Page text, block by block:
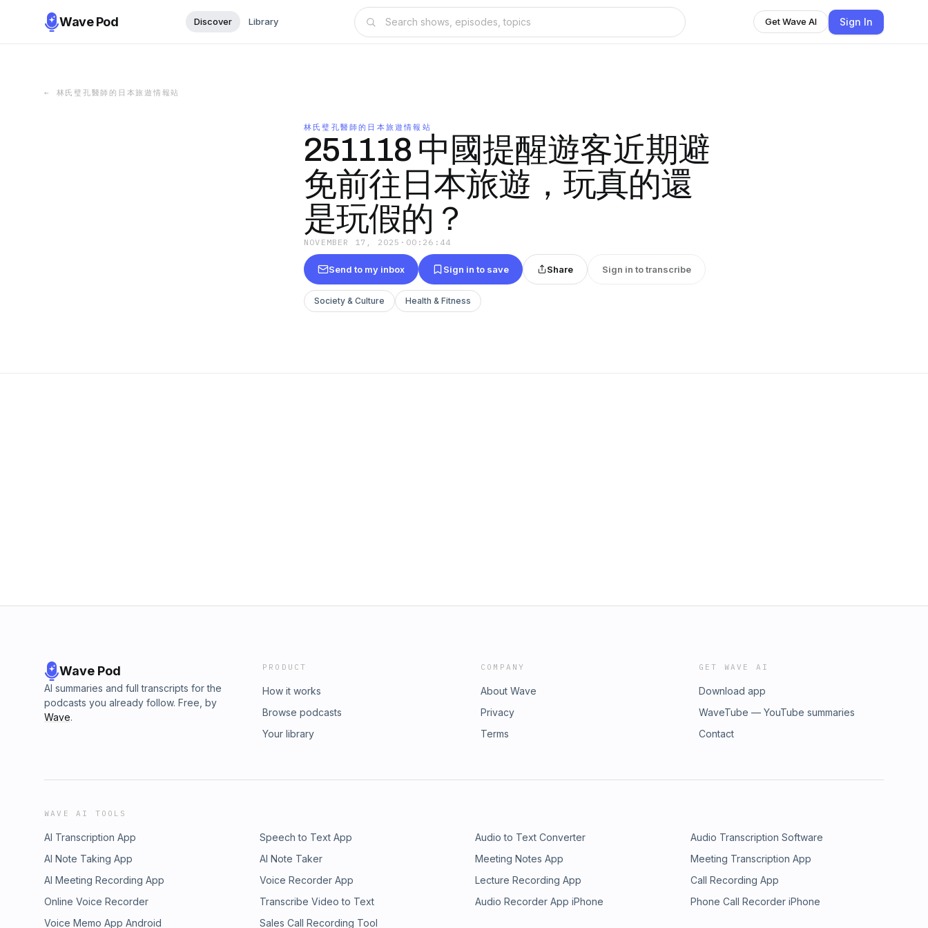
Wave Pod Discover Library Get Wave AI Sign In
← 林氏璧孔醫師的日本旅遊情報站
林氏璧孔醫師的日本旅遊情報站
251118 中國提醒遊客近期避
免前往日本旅遊，玩真的還
是玩假的？
NOVEMBER 17, 2025 · 00:26:44
Send to my inbox Sign in to save Share Sign in to transcribe
Society & Culture Health & Fitness
Wave Pod
AI summaries and full transcripts for the
podcasts you already follow. Free, by
Wave.
PRODUCT
How it works
Browse podcasts
Your library
COMPANY
About Wave
Privacy
Terms
GET WAVE AI
Download app
WaveTube — YouTube summaries
Contact
WAVE AI TOOLS
AI Transcription App Speech to Text App Audio to Text Converter
Audio Transcription Software
AI Note Taking App
AI Note Taker Meeting Notes App
Meeting Transcription App
AI Meeting Recording App
Voice Recorder App Lecture Recording App
Call Recording App
Online Voice Recorder
Transcribe Video to Text Audio Recorder App iPhone
Phone Call Recorder iPhone
Voice Memo App Android
Sales Call Recording Tool